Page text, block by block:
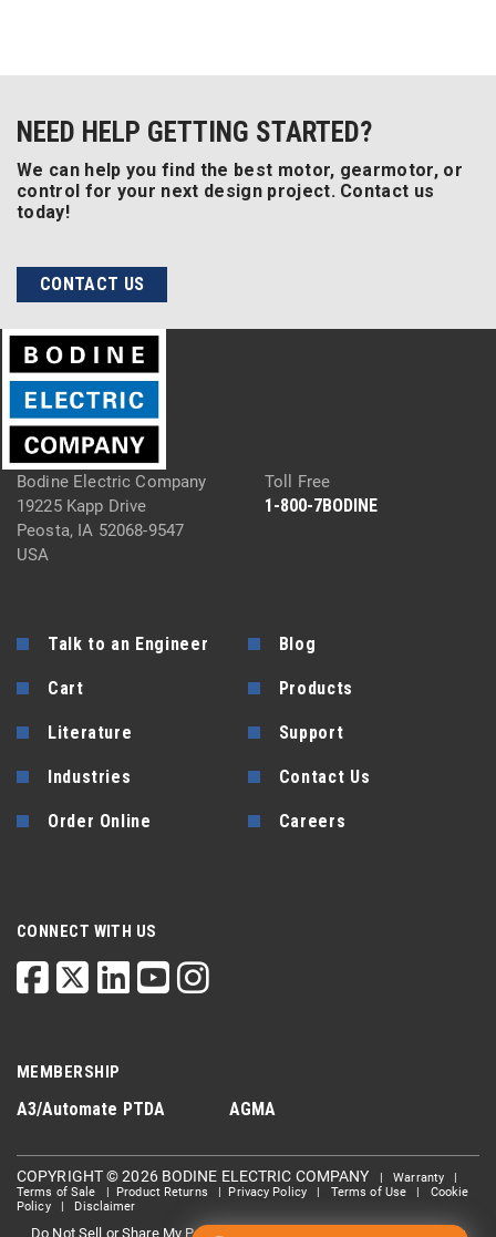
NEED HELP GETTING STARTED?
We can help you find the best motor, gearmotor, or
control for your next design project. Contact us
today!
CONTACT US
Bodine Electric Company
19225 Kapp Drive
Peosta, IA 52068-9547
USA
Toll Free
1-800-7BODINE
Talk to an Engineer Blog
Cart Products
Literature Support
Industries Contact Us
Order Online Careers
CONNECT WITH US
MEMBERSHIP
A3/Automate PTDA AGMA
COPYRIGHT © 2026 BODINE ELECTRIC COMPANY |Warranty
Terms of Sale
Product Returns Privacy Policy| Terms of Use
Cookie
Policy| Disclaimer
Do Not Sell or Share My Personal information Limit the Use Of My